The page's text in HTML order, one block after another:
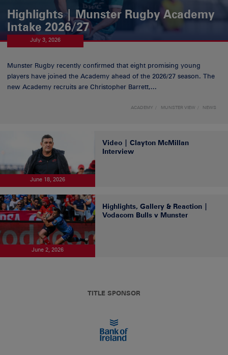
Highlights | Munster Rugby Academy
Intake 2026/27
July 3, 2026
Munster Rugby recently confirmed that eight promising young
players have joined the Academy ahead of the 2026/27 season. The
new Academy recruits are Christopher Barrett,...
ACADEMY MUNSTER VIEW NEWS
June 18, 2026
Video | Clayton McMillan
Interview
June 2, 2026
Highlights, Gallery & Reaction |
Vodacom Bulls v Munster
TITLE SPONSOR